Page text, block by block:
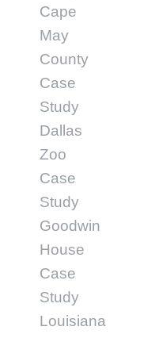
Cape
May
County
Case
Study
Dallas
Zoo
Case
Study
Goodwin
House
Case
Study
Louisiana